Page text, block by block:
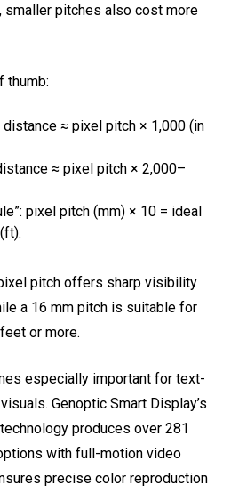
smaller pitches also cost more
thumb:
≈ pixel pitch × 1,000 (in
≈ pixel pitch × 2,000–
pixel pitch (mm) × 10 = ideal
pitch offers sharp visibility
a 16 mm pitch is suitable for
or more.
especially important for text-
Genoptic Smart Display’s
produces over 281
with full-motion video
precise color reproduction